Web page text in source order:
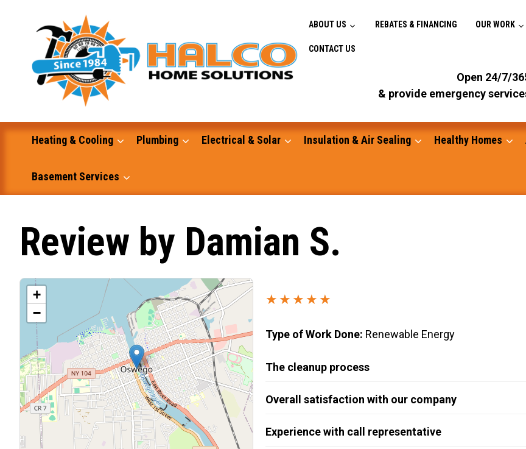
Open 24/7/
& provide emergency
ABOUT US REBATES & FINANCING OUR WORK
CONTACT US
Heating & Cooling Plumbing Electrical & Solar Insulation & Air Sealing Healthy Homes
Excavation and Dump Truck Services
Carpentry and Remodeling
Landscaping Services
Basement Services
Review by Damian S.
+
−
★★★★★
Type of Work Done: Renewable Energy
The cleanup process
Overall satisfaction with our company
Experience with call representative